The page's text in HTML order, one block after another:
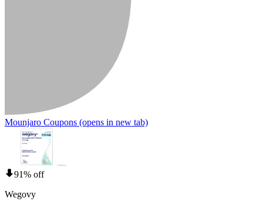
Mounjaro Coupons (opens in new tab)
91% off
Wegovy